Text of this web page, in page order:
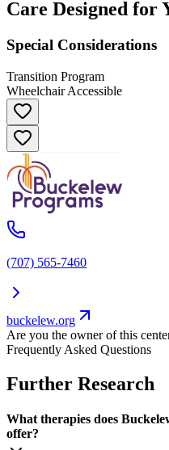
Care Designed for
Special Considerations
Transition Program
Wheelchair Accessible
(707) 565-7460
buckelew.org
Are you the owner of this
Frequently Asked Questions
Further Research
What therapies does
offer?